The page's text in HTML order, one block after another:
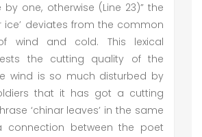
one, otherwise (Line 23)” the
ice’ deviates from the common
wind and cold. This lexical
the cutting quality of the
wind is so much disturbed by
that it has got a cutting
‘chinar leaves’ in the same
connection between the poet